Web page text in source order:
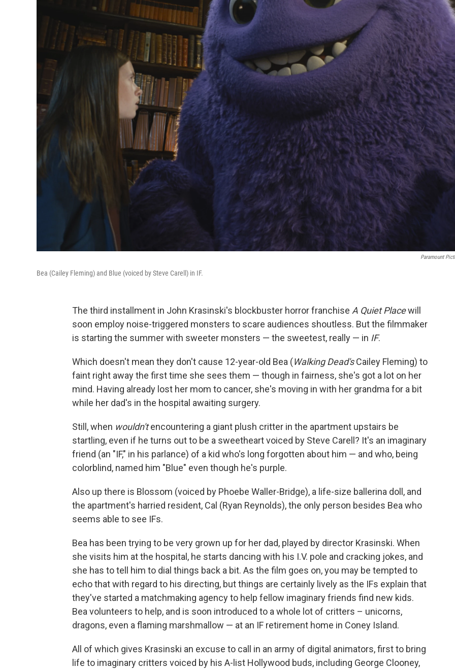
Paramount
Bea (Cailey Fleming) and Blue (voiced by Steve Carell) in IF.
The third installment in John Krasinski's blockbuster horror franchise A Quiet Placewill
soon employ noise-triggered monsters to scare audiences shoutless. But the filmmaker
is starting the summer with sweeter monsters — the sweetest, really — in IF.
Which doesn't mean they don't cause 12-year-old Bea (Walking Dead'sCailey Fleming) to
faint right away the first time she sees them — though in fairness, she's got a lot on her
mind. Having already lost her mom to cancer, she's moving in with her grandma for a bit
while her dad's in the hospital awaiting surgery.
Still, when wouldn'tencountering a giant plush critter in the apartment upstairs be
startling, even if he turns out to be a sweetheart voiced by Steve Carell? It's an imaginary
friend (an "IF," in his parlance) of a kid who's long forgotten about him — and who, being
colorblind, named him "Blue" even though he's purple.
Also up there is Blossom (voiced by Phoebe Waller-Bridge), a life-size ballerina doll, and
the apartment's harried resident, Cal (Ryan Reynolds), the only person besides Bea who
seems able to see IFs.
Bea has been trying to be very grown up for her dad, played by director Krasinski. When
she visits him at the hospital, he starts dancing with his I.V. pole and cracking jokes, and
she has to tell him to dial things back a bit. As the film goes on, you may be tempted to
echo that with regard to his directing, but things are certainly lively as the IFs explain that
they've started a matchmaking agency to help fellow imaginary friends find new kids.
Bea volunteers to help, and is soon introduced to a whole lot of critters – unicorns,
dragons, even a flaming marshmallow — at an IF retirement home in Coney Island.
All of which gives Krasinski an excuse to call in an army of digital animators, first to bring
life to imaginary critters voiced by his A-list Hollywood buds, including George Clooney,